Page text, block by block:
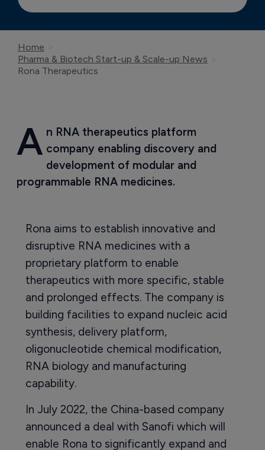
Home
Pharma & Biotech Start-up & Scale-up News
Rona Therapeutics
A n RNA therapeutics platform
company enabling discovery and
development of modular and
programmable RNA medicines.
Rona aims to establish innovative and
disruptive RNA medicines with a
proprietary platform to enable
therapeutics with more specific, stable
and prolonged effects. The company is
building facilities to expand nucleic acid
synthesis, delivery platform,
oligonucleotide chemical modification,
RNA biology and manufacturing
capability.
In July 2022, the China-based company
announced a deal with Sanofi which will
enable Rona to significantly expand and